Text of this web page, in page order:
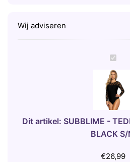
Wij adviseren
S
U
B
L
I
M
-
Dit artikel: SUBBLIME -
BLACK S/
€26,99